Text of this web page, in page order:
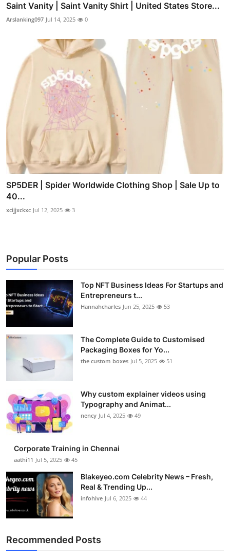
Saint Vanity | Saint Vanity Shirt | United States Store...
Arslanking097 Jul 14, 2025 0
SP5DER | Spider Worldwide Clothing Shop | Sale Up to
40...
xcijjxckxc Jul 12, 2025 3
Popular Posts
Top NFT Business Ideas For Startups and
Entrepreneurs t...
Hannahcharles Jun 25, 2025 53
The Complete Guide to Customised
Packaging Boxes for Yo...
the custom boxes Jul 5, 2025 51
Why custom explainer videos using
Typography and Animat...
nency Jul 4, 2025 49
Corporate Training in Chennai
aathi11 Jul 5, 2025 45
Blakeyeo.com Celebrity News – Fresh,
Real & Trending Up...
infohive Jul 6, 2025 44
Recommended Posts